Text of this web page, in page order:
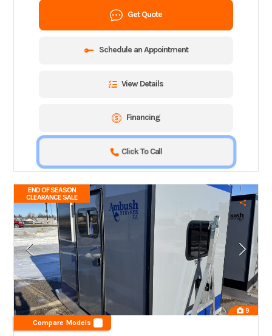
Get Quote
Schedule an Appointment
View Details
Financing
Click To Call
END OF SEASON
CLEARANCE SALE
9
Compare Models